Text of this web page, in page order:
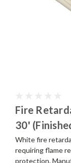
Fire
30'
White fire
requiring flame
protection.